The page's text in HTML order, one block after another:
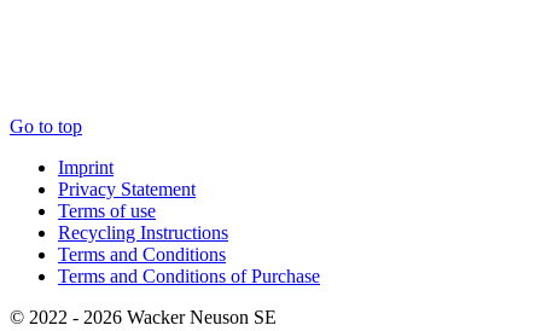
Go to top
Imprint
Privacy Statement
Terms of use
Recycling Instructions
Terms and Conditions
Terms and Conditions of Purchase
© 2022 - 2026 Wacker Neuson SE